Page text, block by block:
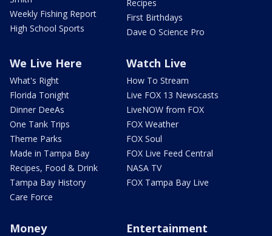
Weekly Fishing Report
High School Sports
Recipes
First Birthdays
Dave O Science Pro
We Live Here
What's Right
Florida Tonight
Dinner DeeAs
One Tank Trips
Theme Parks
Made in Tampa Bay
Recipes, Food & Drink
Tampa Bay History
Care Force
Watch Live
How To Stream
Live FOX 13 Newscasts
LiveNOW from FOX
FOX Weather
FOX Soul
FOX Live Feed Central
NASA TV
FOX Tampa Bay Live
Money Entertainment